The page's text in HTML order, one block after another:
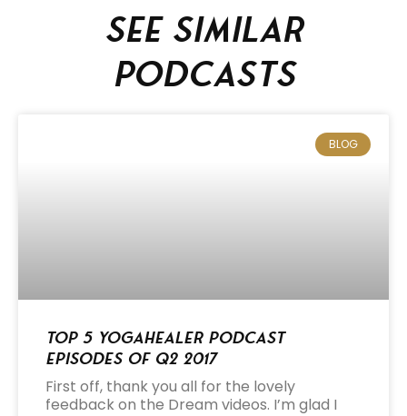
See similar
podcasts
BLOG
Top 5 Yogahealer Podcast
Episodes of Q2 2017
First off, thank you all for the lovely
feedback on the Dream videos. I’m glad I